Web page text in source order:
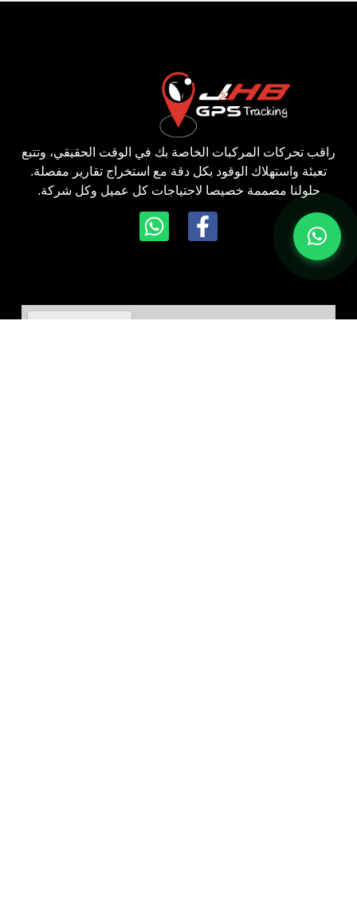
راقب تحركات المركبات الخاصة بك في الوقت الحقيقي، وتتبع
تعبئة واستهلاك الوقود بكل دقة مع استخراج تقارير مفصلة.
حلولنا مصممة خصيصا لاحتياجات كل عميل وكل شركة.